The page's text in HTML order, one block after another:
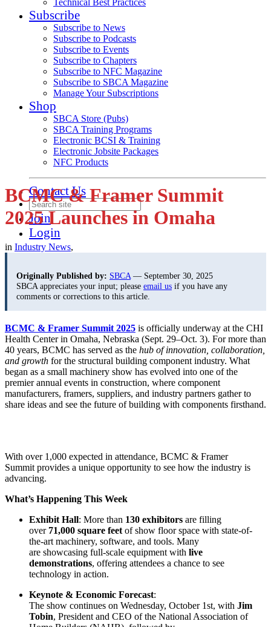
Technical Best Practices
Subscribe
Subscribe to News
Subscribe to Podcasts
Subscribe to Events
Subscribe to Chapters
Subscribe to NFC Magazine
Subscribe to SBCA Magazine
Manage Your Subscriptions
Shop
SBCA Store (Pubs)
SBCA Training Programs
Electronic BCSI & Training
Electronic Jobsite Packages
NFC Products
Contact Us
Join
Login
BCMC & Framer Summit
2025 Launches in Omaha
in Industry News,
Originally Published by: SBCA — September 30, 2025
SBCA appreciates your input; please email us if you have any
comments or corrections to this article.
BCMC & Framer Summit 2025 is officially underway at the CHI
Health Center in Omaha, Nebraska (Sept. 29–Oct. 3). For more than
40 years, BCMC has served as the hub of innovation, collaboration,
and growth for the structural building component industry. What
began as a small machinery show has evolved into one of the
premier annual events in construction, where component
manufacturers, framers, suppliers, and industry partners gather to
share ideas and see the future of building with components firsthand.
With over 1,000 expected in attendance, BCMC & Framer
Summit provides a unique opportunity to see how the industry is
advancing.
What’s Happening This Week
Exhibit Hall: More than 130 exhibitors are filling
over 71,000 square feet of show floor space with state-of-
the-art machinery, software, and tools. Many
are showcasing full-scale equipment with live
demonstrations, offering attendees a chance to see
technology in action.
Keynote & Economic Forecast:
The show continues on Wednesday, October 1st, with Jim
Tobin, President and CEO of the National Association of